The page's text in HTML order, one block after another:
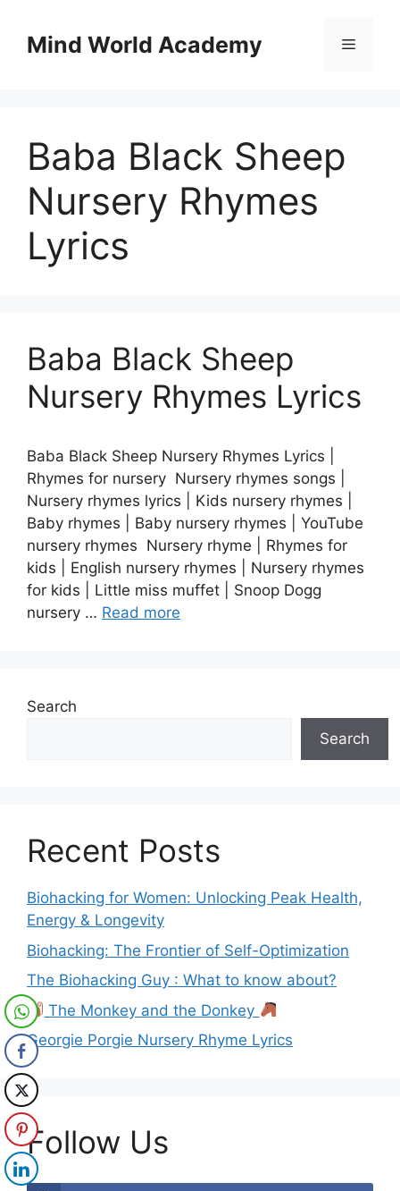
contentMind World Academy Menu
Baba Black Sheep
Nursery Rhymes
Lyrics
Baba Black Sheep
Nursery Rhymes Lyrics
Baba Black Sheep Nursery Rhymes Lyrics |
Rhymes for nursery Nursery rhymes songs |
Nursery rhymes lyrics | Kids nursery rhymes |
Baby rhymes | Baby nursery rhymes | YouTube
nursery rhymes Nursery rhyme | Rhymes for
kids | English nursery rhymes | Nursery rhymes
for kids | Little miss muffet | Snoop Dogg
nursery … Read more
Search
Search
Recent Posts
Biohacking for Women: Unlocking Peak Health,
Energy & Longevity
Biohacking: The Frontier of Self-Optimization
The Biohacking Guy : What to know about?
The Monkey and the Donkey
Georgie Porgie Nursery Rhyme Lyrics
Follow Us